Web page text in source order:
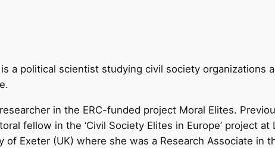
a political scientist studying civil society organizations
in the ERC-funded project Moral Elites.
fellow in the ‘Civil Society Elites in Europe’ project
Exeter (UK) where she was a Research Associate in